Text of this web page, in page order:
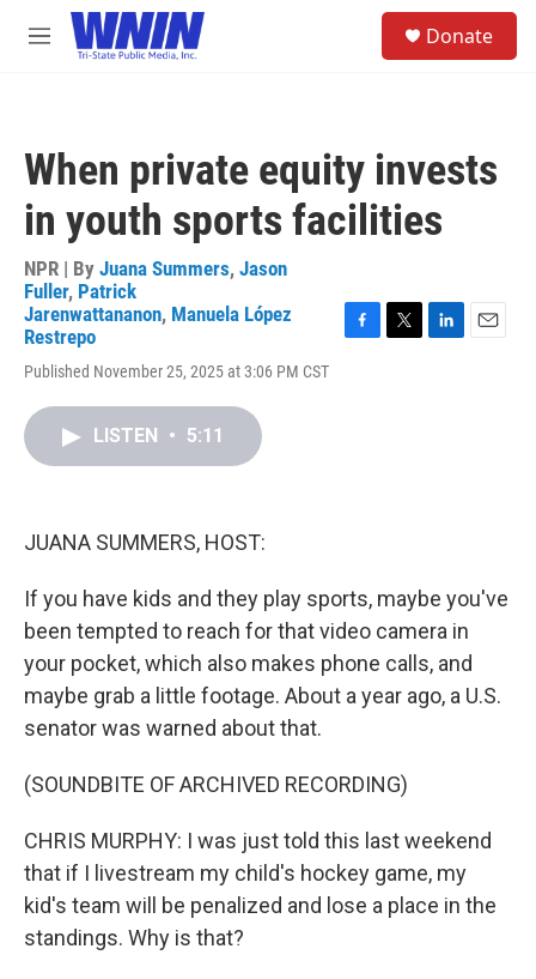
Skip to main content
M
Donate
When private equity invests
in youth sports facilities
NPR | By Juana Summers, Jason
Fuller, Patrick
Jarenwattananon, Manuela López
Restrepo
Published November 25, 2025 at 3:06 PM CST
LISTEN • 5:11
JUANA SUMMERS, HOST:
If you have kids and they play sports, maybe you've
been tempted to reach for that video camera in
your pocket, which also makes phone calls, and
maybe grab a little footage. About a year ago, a U.S.
senator was warned about that.
(SOUNDBITE OF ARCHIVED RECORDING)
CHRIS MURPHY: I was just told this last weekend
that if I livestream my child's hockey game, my
kid's team will be penalized and lose a place in the
standings. Why is that?